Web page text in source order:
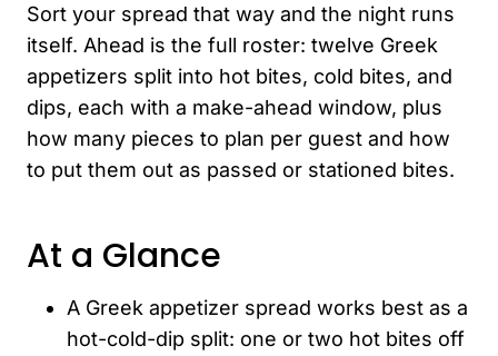
Sort your spread that way and the night runs
itself. Ahead is the full roster: twelve Greek
appetizers split into hot bites, cold bites, and
dips, each with a make-ahead window, plus
how many pieces to plan per guest and how
to put them out as passed or stationed bites.
At a Glance
A Greek appetizer spread works best as a
hot-cold-dip split: one or two hot bites off